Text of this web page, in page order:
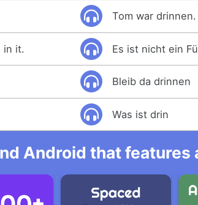
Tom war drinnen.
in it. Es ist nicht ein
Bleib da drinnen
Was ist drin
Android that